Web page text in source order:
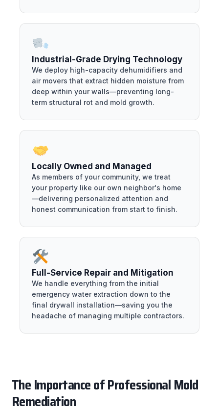
Industrial-Grade Drying Technology
We deploy high-capacity dehumidifiers and
air movers that extract hidden moisture from
deep within your walls—preventing long-
term structural rot and mold growth.
Locally Owned and Managed
As members of your community, we treat
your property like our own neighbor's home
—delivering personalized attention and
honest communication from start to finish.
Full-Service Repair and Mitigation
We handle everything from the initial
emergency water extraction down to the
final drywall installation—saving you the
headache of managing multiple contractors.
The Importance of Professional Mold
Remediation